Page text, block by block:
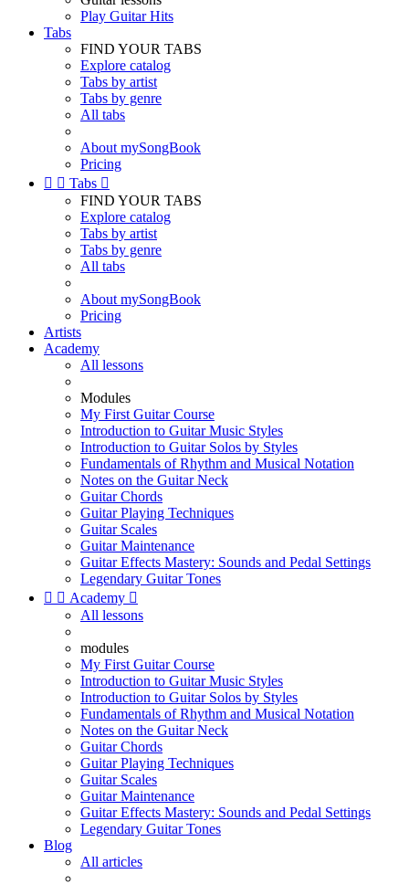
Play Guitar Hits
Tabs
FIND YOUR TABS
Explore catalog
Tabs by artist
Tabs by genre
All tabs
About mySongBook
Pricing
  Tabs 
FIND YOUR TABS
Explore catalog
Tabs by artist
Tabs by genre
All tabs
About mySongBook
Pricing
Artists
Academy
All lessons
Modules
My First Guitar Course
Introduction to Guitar Music Styles
Introduction to Guitar Solos by Styles
Fundamentals of Rhythm and Musical Notation
Notes on the Guitar Neck
Guitar Chords
Guitar Playing Techniques
Guitar Scales
Guitar Maintenance
Guitar Effects Mastery: Sounds and Pedal Settings
Legendary Guitar Tones
  Academy 
All lessons
modules
My First Guitar Course
Introduction to Guitar Music Styles
Introduction to Guitar Solos by Styles
Fundamentals of Rhythm and Musical Notation
Notes on the Guitar Neck
Guitar Chords
Guitar Playing Techniques
Guitar Scales
Guitar Maintenance
Guitar Effects Mastery: Sounds and Pedal Settings
Legendary Guitar Tones
Blog
All articles